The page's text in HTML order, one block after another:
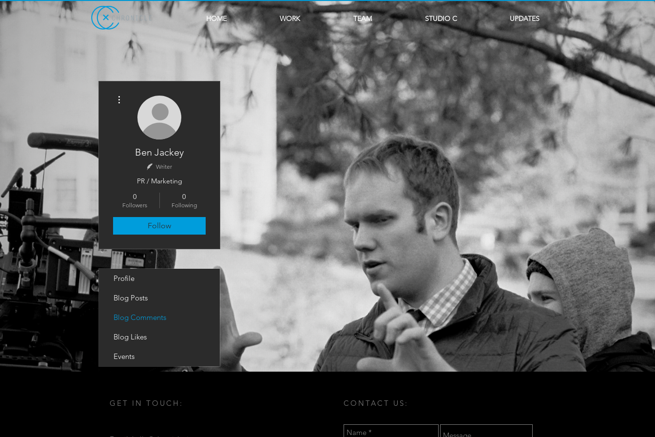
HOME WORK TEAM STUDIO C UPDATES
Ben Jackey
Writer
PR / Marketing
0
Followers
0
Following
Follow
Profile
Blog Posts
Blog Comments
Blog Likes
Events
GET IN TOUCH: CONTACT US: